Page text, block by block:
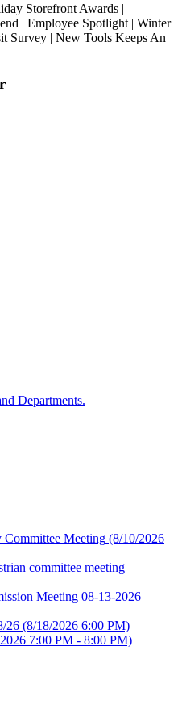
Storefront Awards |
| Employee Spotlight | Winter
Survey | New Tools Keeps An
Departments.
Meeting (8/10/2026
committee meeting
Meeting 08-13-2026
26 (8/18/2026 6:00 PM)
7:00 PM - 8:00 PM)